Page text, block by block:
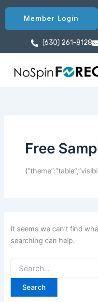
Skip
content
Member Login
(630) 261-8128
Free
It seems we can’t find
searching can help.